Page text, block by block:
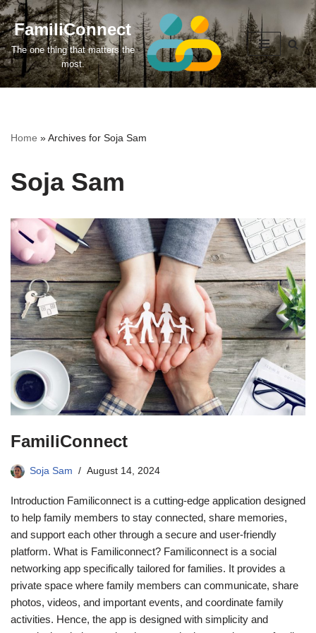
Skip
to
content
FamiliConnect
The one thing that matters the
most.
Home »Archives for Soja Sam
Soja Sam
FamiliConnect
Soja Sam August 14, 2024
Introduction Familiconnect is a cutting-edge application designed
to help family members to stay connected, share memories,
and support each other through a secure and user-friendly
platform. What is Familiconnect? Familiconnect is a social
networking app specifically tailored for families. It provides a
private space where family members can communicate, share
photos, videos, and important events, and coordinate family
activities. Hence, the app is designed with simplicity and